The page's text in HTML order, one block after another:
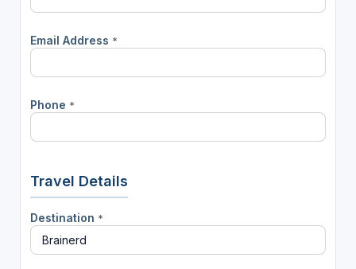
Email Address *
Phone *
Travel Details
Destination *